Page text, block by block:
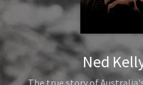
Ned
The true story of